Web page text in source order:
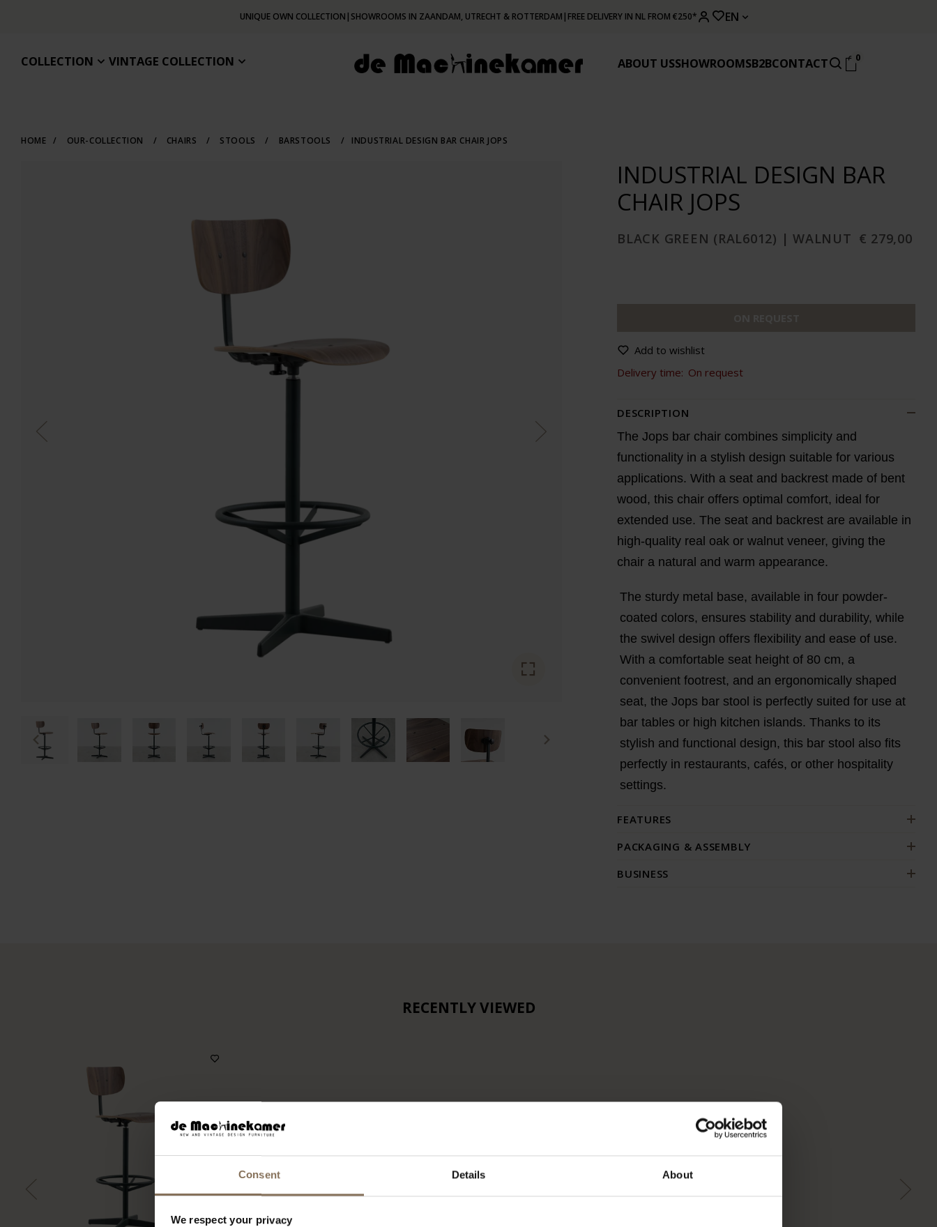
Consent Details About
We respect your privacy
UNIQUE OWN COLLECTION | SHOWROOMS IN ZAANDAM, UTRECHT & ROTTERDAM | FREE DELIVERY IN NL FROM €250* EN
COLLECTION VINTAGE COLLECTION ABOUT USSHOWROOMSB2BCONTACT 0
HOME / OUR-COLLECTION / CHAIRS / STOOLS / BARSTOOLS / INDUSTRIAL DESIGN BAR CHAIR JOPS
INDUSTRIAL DESIGN BAR
CHAIR JOPS
BLACK GREEN (RAL6012) | WALNUT € 279,00
Add to wishlist
Delivery time: On request
DESCRIPTION
The Jops bar chair combines simplicity and
functionality in a stylish design suitable for various
applications. With a seat and backrest made of bent
wood, this chair offers optimal comfort, ideal for
extended use. The seat and backrest are available in
high-quality real oak or walnut veneer, giving the
chair a natural and warm appearance.
The sturdy metal base, available in four powder-
coated colors, ensures stability and durability, while
the swivel design offers flexibility and ease of use.
With a comfortable seat height of 80 cm, a
convenient footrest, and an ergonomically shaped
seat, the Jops bar stool is perfectly suited for use at
bar tables or high kitchen islands. Thanks to its
stylish and functional design, this bar stool also fits
perfectly in restaurants, cafés, or other hospitality
settings.
FEATURES
PACKAGING & ASSEMBLY
BUSINESS
RECENTLY VIEWED